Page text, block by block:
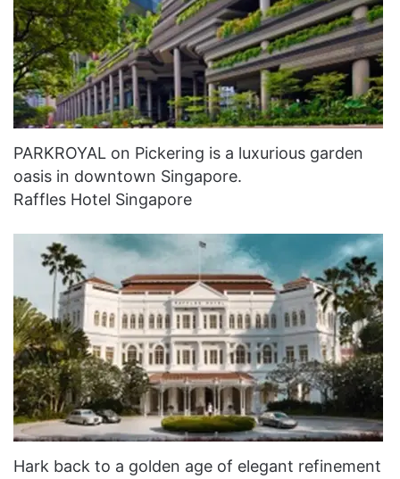
PARKROYAL on Pickering is a luxurious garden
oasis in downtown Singapore.
Raffles Hotel Singapore
Hark back to a golden age of elegant refinement